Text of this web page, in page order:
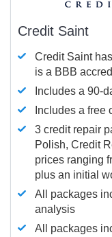
Credit Saint
Credit Saint
is a BBB
Includes a 90-
Includes a free
3 credit repair
Polish, Credit
prices ranging
plus an initial
All packages
analysis
All packages